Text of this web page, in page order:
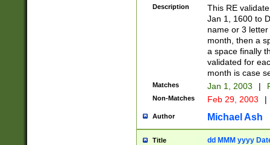
(ember)?)\
9]|1\d|2[0-
[2-9]\d)\d{2}))
Description
This RE
Jan 1, 1600 to
name or 3
month, then a
a space finally
validated for
month is case
Matches Jan 1, 2003 |
Non-Matches Feb 29, 2003 |
Author Michael Ash
Title dd MMM yyyy